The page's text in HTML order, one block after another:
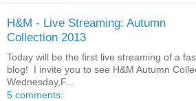
H&M - Live Streaming: Autumn
Collection 2013
Today will be the first live streaming of a
blog! I invite you to see H&M Autumn
Wednesday,F...
5 comments: